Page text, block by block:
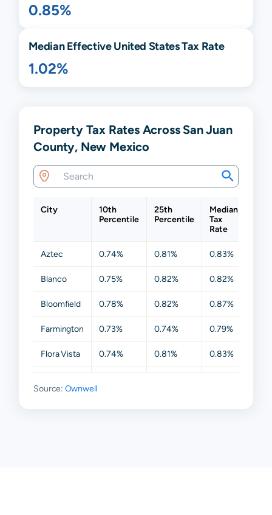
0.85%
Median Effective United States Tax Rate
1.02%
Property Tax Rates Across San Juan
County, New Mexico
City
10th
Percentile
25th
Percentile
Median
Tax
Rate
Aztec 0.74% 0.81% 0.83%
Blanco 0.75% 0.82% 0.82%
Bloomfield 0.78% 0.82% 0.87%
Farmington 0.73% 0.74% 0.79%
Flora Vista 0.74% 0.81% 0.83%
Source: Ownwell